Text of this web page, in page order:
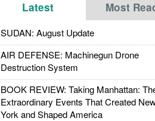
Latest Most
SUDAN: August Update
AIR DEFENSE: Machinegun Drone
Destruction System
BOOK REVIEW: Taking Manhattan:
Extraordinary Events That Created
York and Shaped America